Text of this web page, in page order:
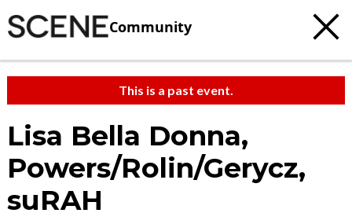
Community
This is a past event.
Lisa Bella Donna,
Powers/Rolin/Gerycz,
suRAH